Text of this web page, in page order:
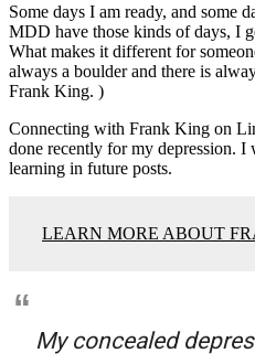
Some days I am ready, and some
MDD have those kinds of days, I
What makes it different for
always a boulder and there is
Frank King. )
Connecting with Frank King on
done recently for my depression.
learning in future posts.
LEARN MORE ABOUT
My concealed